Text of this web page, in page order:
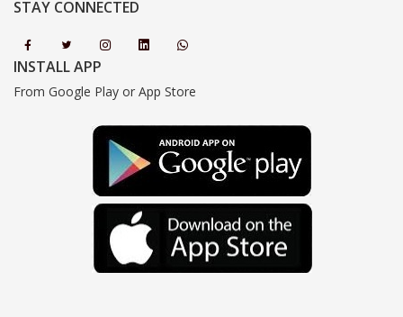
STAY CONNECTED
INSTALL APP
From Google Play or App Store